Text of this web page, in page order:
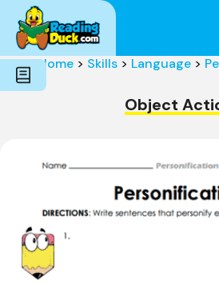
Subjects
Genres
Holidays
Word Count
Skills
Home > Skills > Language >
Object